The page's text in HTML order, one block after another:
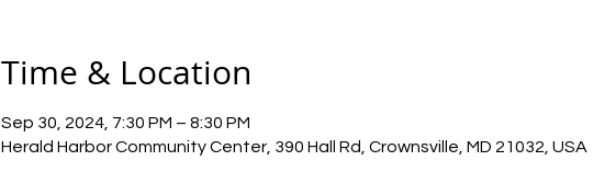
Time & Location
Sep 30, 2024, 7:30 PM – 8:30 PM
Herald Harbor Community Center, 390 Hall Rd, Crownsville, MD 21032, USA